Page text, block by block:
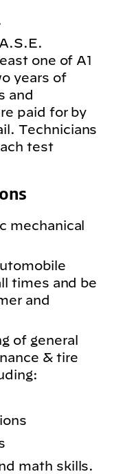
one of A1
years of
and
paid for by
Technicians
test
mechanical
times and be
and
of general
& tire
math skills.